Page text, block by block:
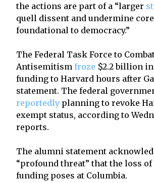
the actions are part of a “larger
quell dissent and undermine
foundational to democracy.”
The Federal Task Force to
Antisemitism froze $2.2 billion
funding to Harvard hours after
statement. The federal
reportedly planning to revoke
exempt status, according to
reports.
The alumni statement
“profound threat” that the loss of
funding poses at Columbia.